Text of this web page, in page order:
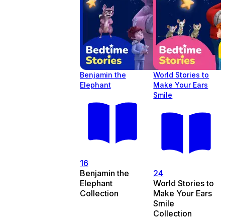
Benjamin the
Elephant
16
Benjamin the
Elephant
Collection
World Stories to
Make Your Ears
Smile
24
World Stories to
Make Your Ears
Smile
Collection